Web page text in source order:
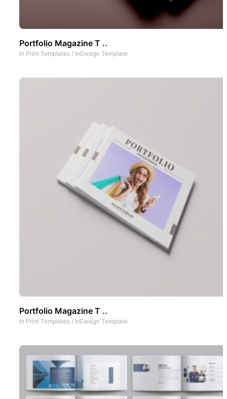
Portfolio Magazine T ..
In Print Templates / InDesign Template
Portfolio Magazine T ..
In Print Templates / InDesign Template